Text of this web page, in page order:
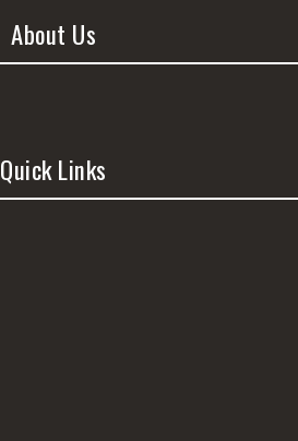
About Us
Quick Links